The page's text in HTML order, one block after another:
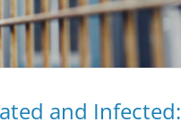
and Infected: